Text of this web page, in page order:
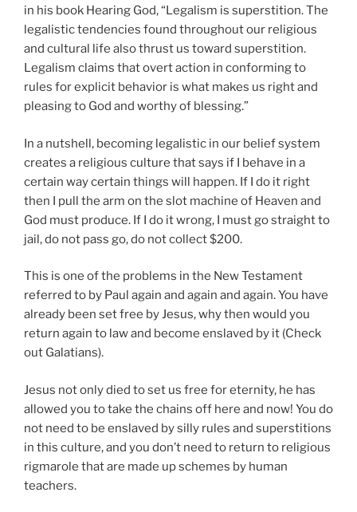
in his book Hearing God, “Legalism is superstition. The
legalistic tendencies found throughout our religious
and cultural life also thrust us toward superstition.
Legalism claims that overt action in conforming to
rules for explicit behavior is what makes us right and
pleasing to God and worthy of blessing.”
In a nutshell, becoming legalistic in our belief system
creates a religious culture that says if I behave in a
certain way certain things will happen. If I do it right
then I pull the arm on the slot machine of Heaven and
God must produce. If I do it wrong, I must go straight to
jail, do not pass go, do not collect $200.
This is one of the problems in the New Testament
referred to by Paul again and again and again. You have
already been set free by Jesus, why then would you
return again to law and become enslaved by it (Check
out Galatians).
Jesus not only died to set us free for eternity, he has
allowed you to take the chains off here and now! You do
not need to be enslaved by silly rules and superstitions
in this culture, and you don’t need to return to religious
rigmarole that are made up schemes by human
teachers.